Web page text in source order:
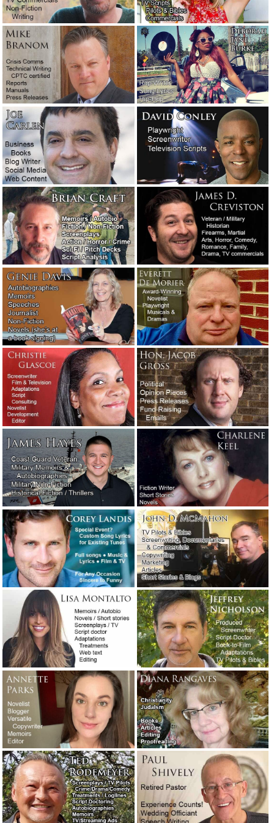
Quarantined and curfewed in Los Angeles County.
June 1,
2020
Advice to a screenplay client: Trust the professionals. May
30, 2020
Manufacturers: For chrissakes, stop with the bad English!
May 8, 2020
Public relations considerations during the coronavirus
pandemic. April 30, 2020
Coronavirus is holding the world hostage. April 30, 2020
How the late Clive Cussler got himself a literary agent.
February 27, 2020
“Sudden unintended acceleration” — Tesla’s excellent
crisis management response. January 23, 2020
A moment of silence, please, for a giant of a writer.
January 9, 2020
Crisis management: How the Hallmark Channel handled a
public relations nightmare. December 16, 2019
The Washington Post’s neologism contest winners.
December 2, 2019
Two examples of exceptionally vivid writing. November 3,
2019
The naked screenwriter. August 23, 2019
You’ve heard of writer’s block. But have you heard of
reader’s block? August 5, 2019
Salesmanship. May 27, 2019
Writers comment on other writers and the writing
profession. May 25, 2019
Fortunately, writers don’t often have to deal with jerk
clients. But sometimes they do.
May 23, 2019
Meet the new writers: Stephen and Corey. May 3, 2019
A favorite new author: William Least Heat-Moon. April 27,
2019
An attorney needed a 10-page motivational speech…
immediately! February 11, 2019
Are you looking for a very easy-to-use email program?
Check out: eM Client. January 31, 2019
A legendary screenwriter has passed away. November 16,
2018
The concession speech: What to say and what not to say!
October 31, 2018
A night at the opera with T.C. Lane. September 13, 2018
“Presidio,” a novel I may have to read. September 5, 2018
I did a Google search for: “best movies about writers.”
August 31, 2018
Ghostwriting for a teenage rapper – A true story of need,
creativity and immediate service. August 20, 2018
Writer Joe Carlen’s new article on blog writing, webtext
and social media posts. August 18, 2018
President Nixon’s speech in case two Apollo 11 astronauts
were stranded on the moon. July 19, 2018